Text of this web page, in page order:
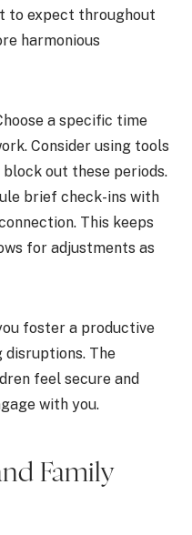
to expect throughout
harmonious
a specific time
Consider using tools
out these periods.
brief check-ins with
This keeps
for adjustments as
foster a productive
disruptions. The
feel secure and
with you.
Family